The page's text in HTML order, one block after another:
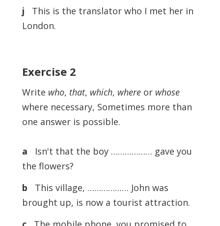
j
This is the translator who I met her in
London.
Exercise 2
Write who, that, which, whereor whose
where necessary, Sometimes more than
one answer is possible.
a Isn't that the boy ……………… gave you
the flowers?
b This village, ……………… John was
brought up, is now a tourist attraction.